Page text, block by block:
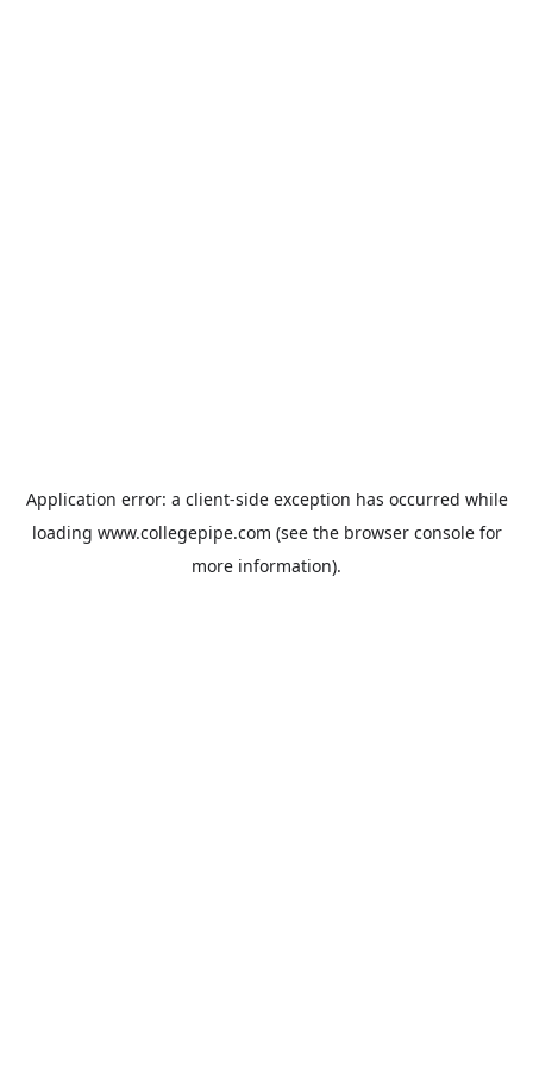
Application error: a client-side exception has occurred while
loading www.collegepipe.com (see the browser consolefor
more information).